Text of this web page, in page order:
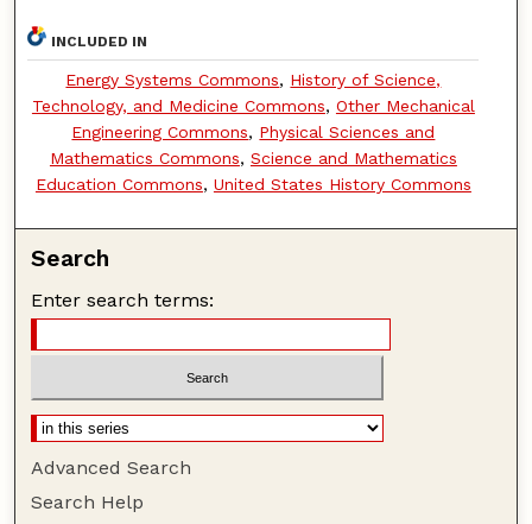
INCLUDED IN
Energy Systems Commons, History of Science,
Technology, and Medicine Commons, Other Mechanical
Engineering Commons, Physical Sciences and
Mathematics Commons, Science and Mathematics
Education Commons, United States History Commons
Search
Enter search terms:
Advanced Search
Search Help